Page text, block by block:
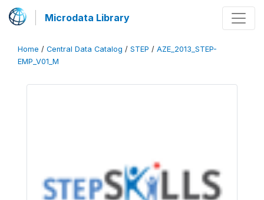
Microdata Library
Home / Central Data Catalog / STEP / AZE_2013_STEP-
EMP_V01_M